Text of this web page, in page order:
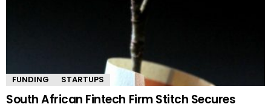
FUNDING STARTUPS
South African Fintech Firm Stitch Secures